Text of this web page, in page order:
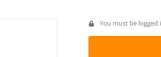
You must be